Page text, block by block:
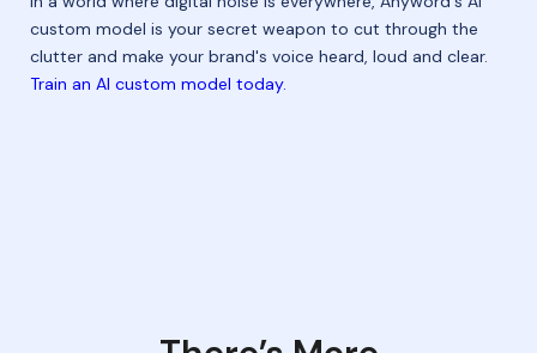
custom model is your secret weapon to cut through the
clutter and make your brand's voice heard, loud and clear.
Train an AI custom model today.